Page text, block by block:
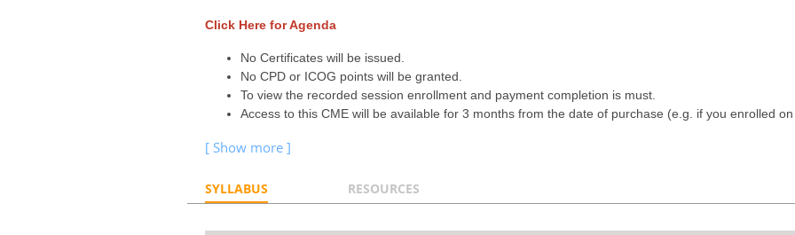
Click Here for Agenda
No Certificates will be issued.
No CPD or ICOG points will be granted.
To view the recorded session enrollment and payment completion is must.
Access to this CME will be available for 3 months from the date of purchase (e.g. if you enrolled
SYLLABUS RESOURCES